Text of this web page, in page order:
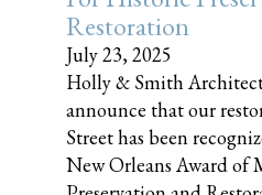
Restoration
July 23, 2025
Holly & Smith
announce that our
Street has been
New Orleans Award of